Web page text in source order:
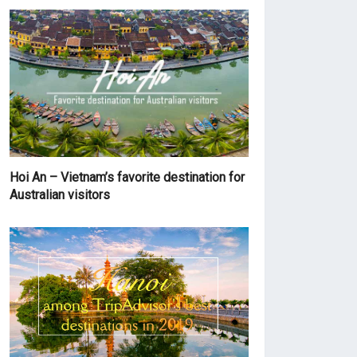
Hoi An – Vietnam’s favorite destination for
Australian visitors